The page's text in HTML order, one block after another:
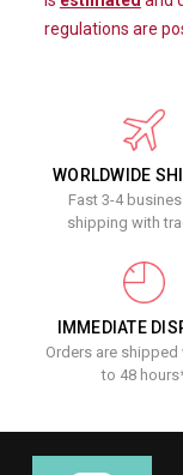
regulations are
WORLDWIDE
Fast 3-4
shipping with
IMMEDIATE
Orders are shipped
to 48